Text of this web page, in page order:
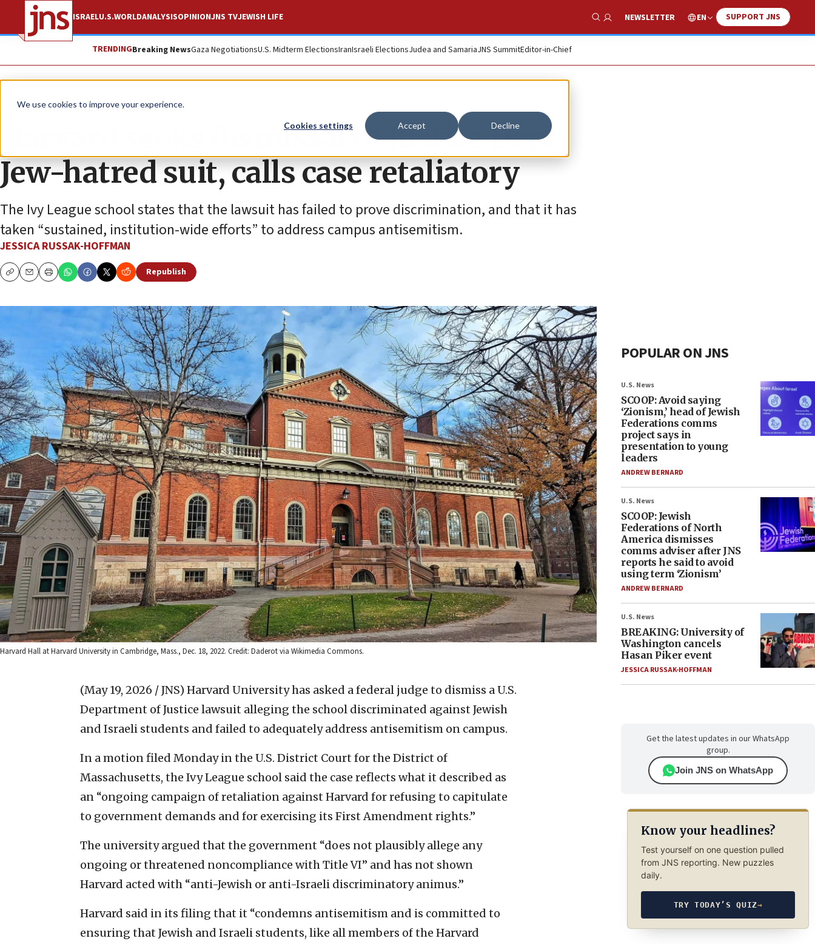
We use cookies to improve your experience.
Cookies settings Accept Decline
ISRAELU.S.WORLDANALYSISOPINIONJNS TVJEWISH LIFE
Show Search
NEWSLETTER EN SUPPORT JNS
TRENDINGBreaking NewsGaza NegotiationsU.S. Midterm ElectionsIranIsraeli ElectionsJudea and SamariaJNS SummitEditor-in-Chief
News U.S. News
Harvard seeks dismissal of Justice Dept
Jew-hatred suit, calls case retaliatory
The Ivy League school states that the lawsuit has failed to prove discrimination, and that it has
taken “sustained, institution-wide efforts” to address campus antisemitism.
JESSICA RUSSAK-HOFFMAN
CopyEmailPrint
Republish
Harvard Hall at Harvard University in Cambridge, Mass., Dec. 18, 2022. Credit: Daderot via Wikimedia Commons.
(May 19, 2026 / JNS) Harvard University has asked a federal judge to dismiss a U.S.
Department of Justice lawsuit alleging the school discriminated against Jewish
and Israeli students and failed to adequately address antisemitism on campus.
In a motion filed Monday in the U.S. District Court for the District of
Massachusetts, the Ivy League school said the case reflects what it described as
an “ongoing campaign of retaliation against Harvard for refusing to capitulate
to government demands and for exercising its First Amendment rights.”
The university argued that the government “does not plausibly allege any
ongoing or threatened noncompliance with Title VI” and has not shown
Harvard acted with “anti-Jewish or anti-Israeli discriminatory animus.”
Harvard said in its filing that it “condemns antisemitism and is committed to
ensuring that Jewish and Israeli students, like all members of the Harvard
POPULAR ON JNS
U.S. News
SCOOP: Avoid saying
‘Zionism,’ head of Jewish
Federations comms
project says in
presentation to young
leaders
ANDREW BERNARD
U.S. News
SCOOP: Jewish
Federations of North
America dismisses
comms adviser after JNS
reports he said to avoid
using term ‘Zionism’
ANDREW BERNARD
U.S. News
BREAKING: University of
Washington cancels
Hasan Piker event
JESSICA RUSSAK-HOFFMAN
Get the latest updates in our WhatsApp
group.
Join JNS on WhatsApp
Know your headlines?
Test yourself on one question pulled
from JNS reporting. New puzzles
daily.
TRY TODAY’S QUIZ→